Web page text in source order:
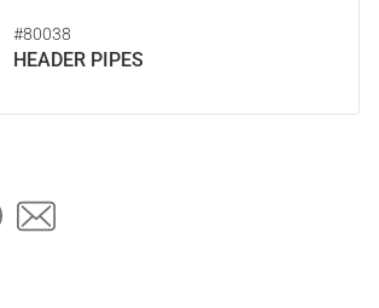
#80038
HEADER PIPES